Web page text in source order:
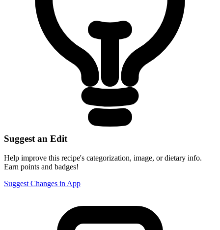
Suggest an Edit
Help improve this recipe's categorization, image, or dietary info.
Earn points and badges!
Suggest Changes in App